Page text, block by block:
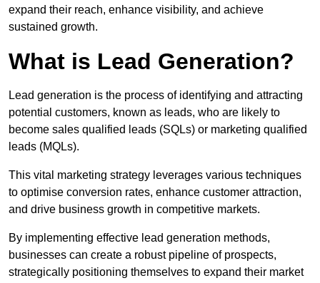
expand their reach, enhance visibility, and achieve
sustained growth.
What is Lead Generation?
Lead generation is the process of identifying and attracting
potential customers, known as leads, who are likely to
become sales qualified leads (SQLs) or marketing qualified
leads (MQLs).
This vital marketing strategy leverages various techniques
to optimise conversion rates, enhance customer attraction,
and drive business growth in competitive markets.
By implementing effective lead generation methods,
businesses can create a robust pipeline of prospects,
strategically positioning themselves to expand their market